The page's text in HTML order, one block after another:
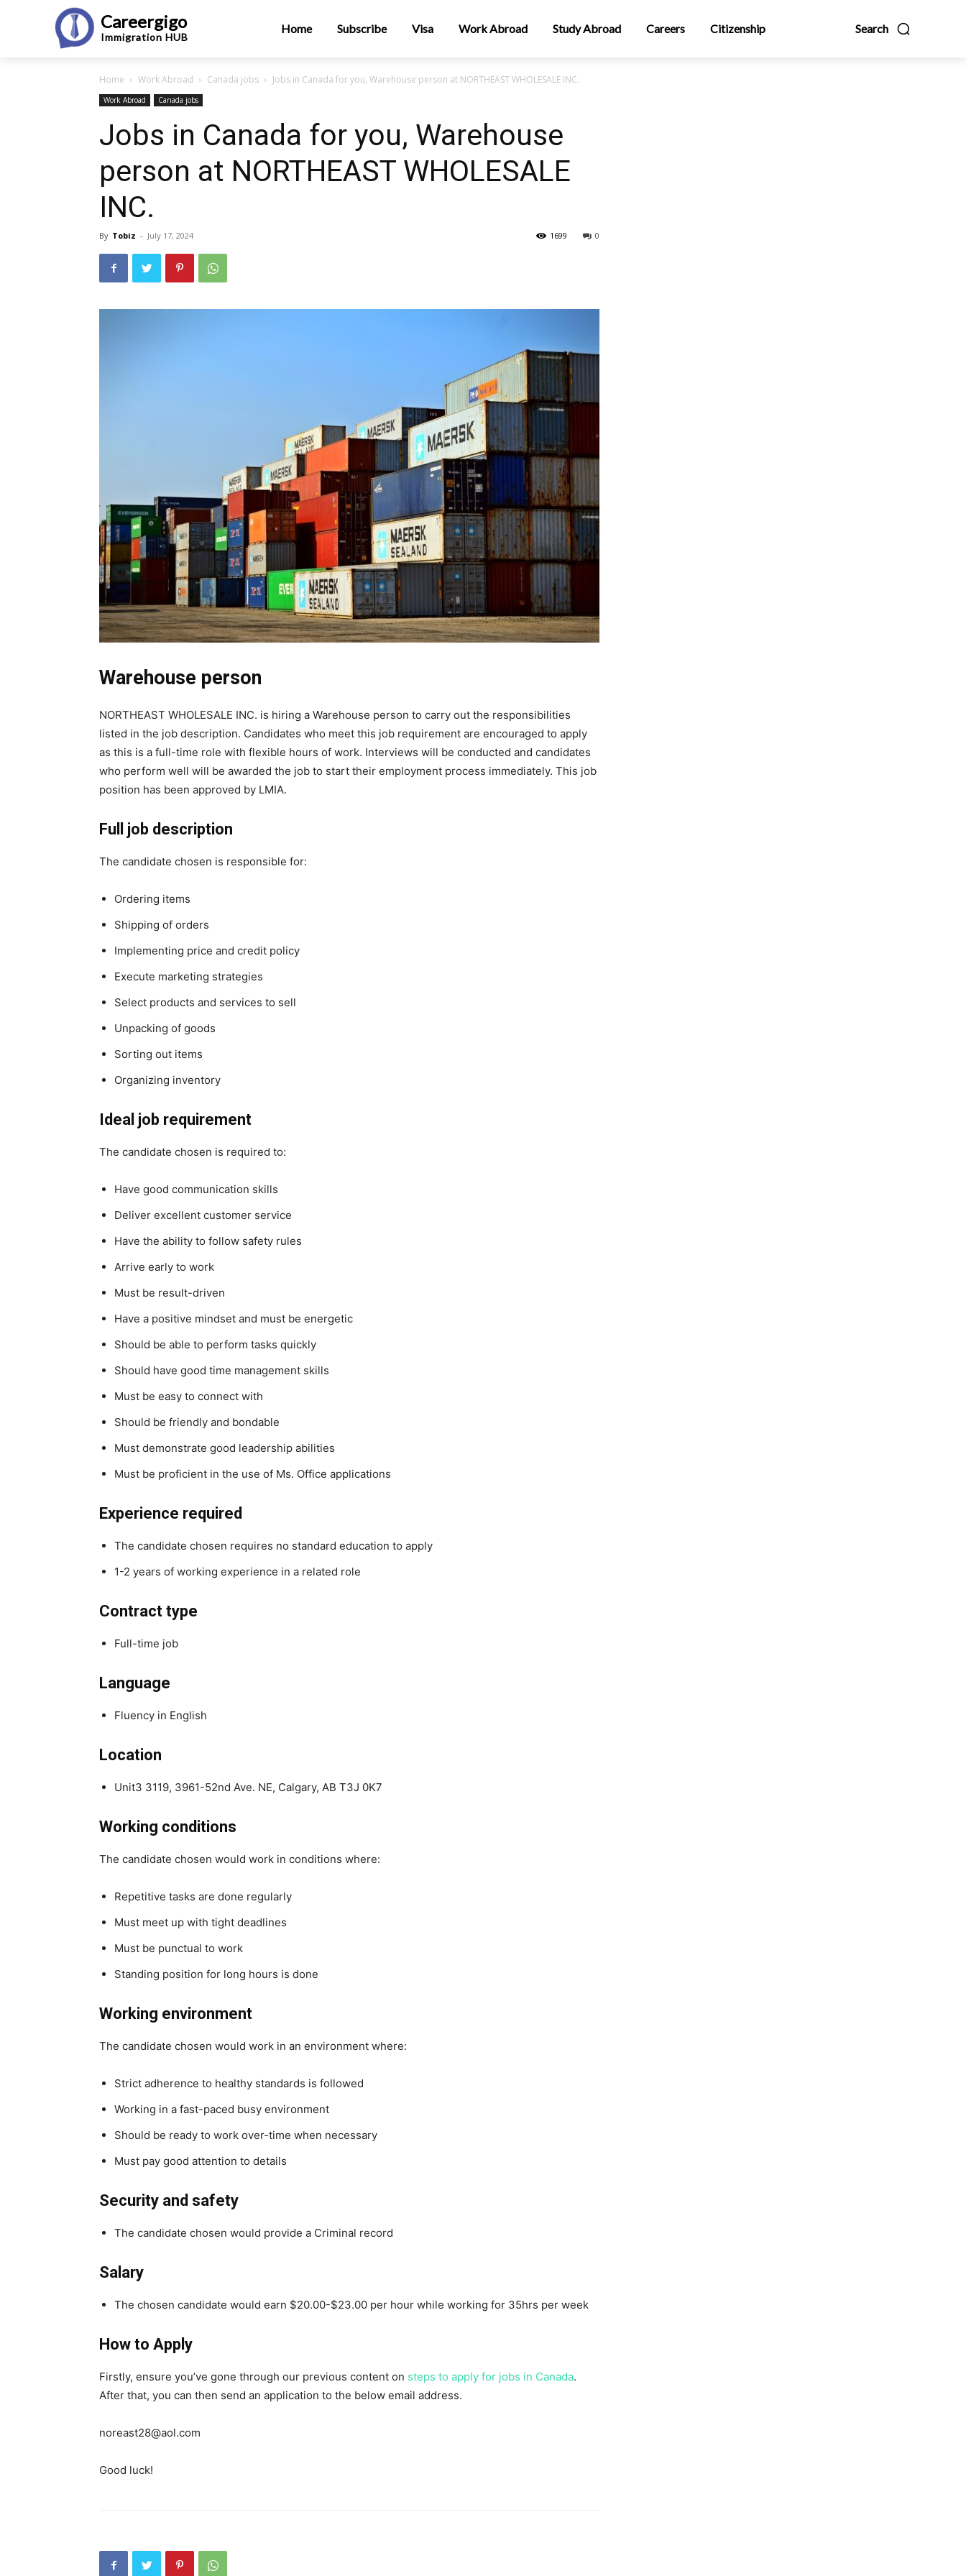
Careergigo
Immigration HUB
Search
Home Subscribe Visa Work Abroad Study Abroad Careers Citizenship
Home Work Abroad Canada jobs Jobs in Canada for you, Warehouse person at NORTHEAST WHOLESALE INC.
Work Abroad Canada jobs
Jobs in Canada for you, Warehouse
person at NORTHEAST WHOLESALE
INC.
By Tobiz - July 17, 2024 0
1699
Warehouse person
NORTHEAST WHOLESALE INC. is hiring a Warehouse person to carry out the responsibilities
listed in the job description. Candidates who meet this job requirement are encouraged to apply
as this is a full-time role with flexible hours of work. Interviews will be conducted and candidates
who perform well will be awarded the job to start their employment process immediately. This job
position has been approved by LMIA.
Full job description
The candidate chosen is responsible for:
Ordering items
Shipping of orders
Implementing price and credit policy
Execute marketing strategies
Select products and services to sell
Unpacking of goods
Sorting out items
Organizing inventory
Ideal job requirement
The candidate chosen is required to:
Have good communication skills
Deliver excellent customer service
Have the ability to follow safety rules
Arrive early to work
Must be result-driven
Have a positive mindset and must be energetic
Should be able to perform tasks quickly
Should have good time management skills
Must be easy to connect with
Should be friendly and bondable
Must demonstrate good leadership abilities
Must be proficient in the use of Ms. Office applications
Experience required
The candidate chosen requires no standard education to apply
1-2 years of working experience in a related role
Contract type
Full-time job
Language
Fluency in English
Location
Unit3 3119, 3961-52nd Ave. NE, Calgary, AB T3J 0K7
Working conditions
The candidate chosen would work in conditions where:
Repetitive tasks are done regularly
Must meet up with tight deadlines
Must be punctual to work
Standing position for long hours is done
Working environment
The candidate chosen would work in an environment where:
Strict adherence to healthy standards is followed
Working in a fast-paced busy environment
Should be ready to work over-time when necessary
Must pay good attention to details
Security and safety
The candidate chosen would provide a Criminal record
Salary
The chosen candidate would earn $20.00-$23.00 per hour while working for 35hrs per week
How to Apply
Firstly, ensure you’ve gone through our previous content on steps to apply for jobs in Canada.
After that, you can then send an application to the below email address.
noreast28@aol.com
Good luck!